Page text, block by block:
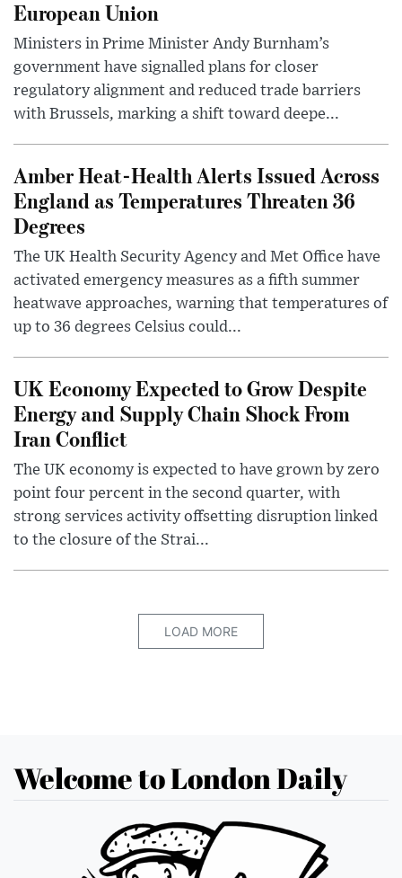
European Union
Ministers in Prime Minister Andy Burnham’s
government have signalled plans for closer
regulatory alignment and reduced trade barriers
with Brussels, marking a shift toward deepe...
Amber Heat-Health Alerts Issued Across
England as Temperatures Threaten 36
Degrees
The UK Health Security Agency and Met Office have
activated emergency measures as a fifth summer
heatwave approaches, warning that temperatures of
up to 36 degrees Celsius could...
UK Economy Expected to Grow Despite
Energy and Supply Chain Shock From
Iran Conflict
The UK economy is expected to have grown by zero
point four percent in the second quarter, with
strong services activity offsetting disruption linked
to the closure of the Strai...
LOAD MORE
Welcome to London Daily